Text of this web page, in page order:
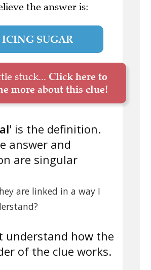
the answer is:
ICING SUGAR
stuck... Click here to
more about this clue!
' is the definition.
answer and
are singular
are linked in a way I
understand how the
of the clue works.